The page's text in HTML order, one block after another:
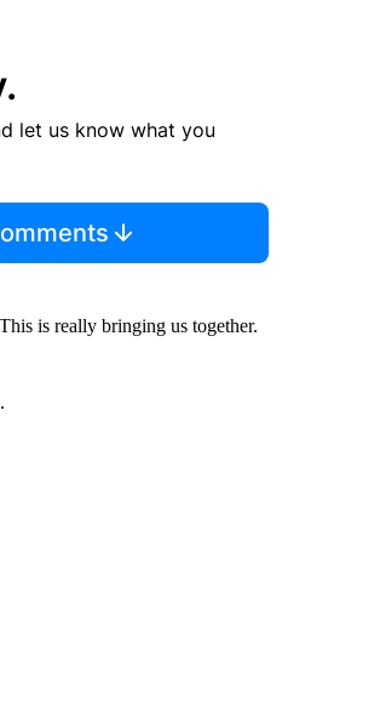
let us know what you
is really bringing us together.